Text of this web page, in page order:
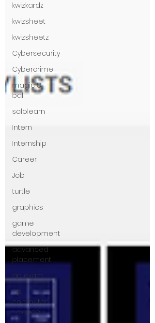
kwizkardz
kwizsheet
kwizsheetz
Cybersecurity
Cybercrime
magic 8
ball
sololearn
Intern
Internship
Career
Job
turtle
graphics
game
development
advanced
placement
ap exam
ap
computer
science